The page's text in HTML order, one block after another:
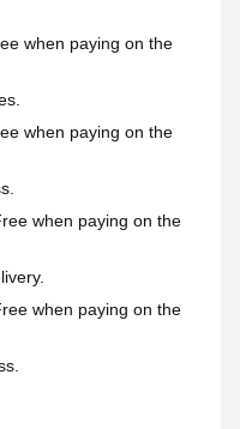
when paying on the
when paying on the
when paying on the
when paying on the